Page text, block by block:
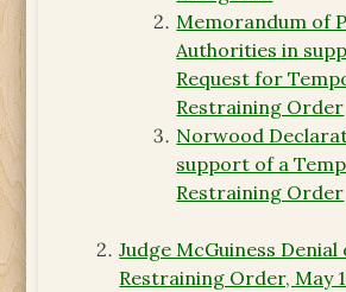
Memorandum of
Authorities in
Request for
Restraining Order
Norwood
support of a
Restraining Order
Judge McGuiness
Restraining Order, May